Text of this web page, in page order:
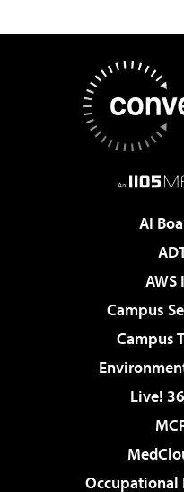
AI
AWS
Campus
Campus
Live!
Occupational